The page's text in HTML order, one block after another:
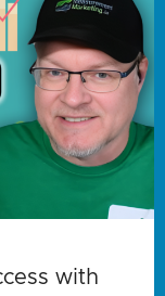
with